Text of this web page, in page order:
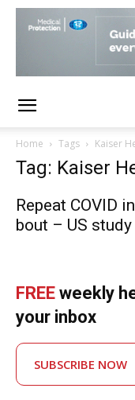
Home Tags Kaiser
Tag: Kaiser
Repeat COVID
bout – US study
FREE weekly
your inbox
SUBSCRIBE NOW